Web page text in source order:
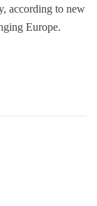
according to new
Europe.